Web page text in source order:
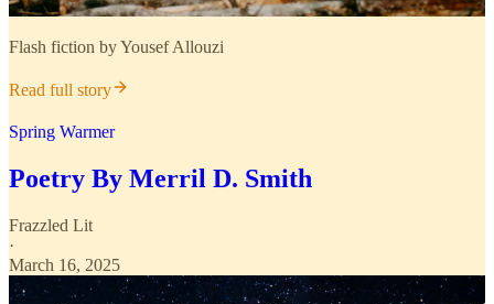
Flash fiction by Yousef Allouzi
Read full story
Spring Warmer
Poetry By Merril D. Smith
Frazzled Lit
·
March 16, 2025